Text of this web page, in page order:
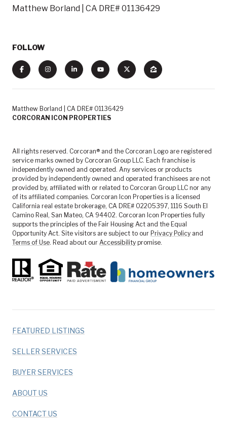
Matthew Borland | CA DRE# 01136429
FOLLOW
Matthew Borland | CA DRE# 01136429
CORCORAN ICON PROPERTIES
All rights reserved. Corcoran® and the Corcoran Logo are registered
service marks owned by Corcoran Group LLC. Each franchise is
independently owned and operated. Any services or products
provided by independently owned and operated franchisees are not
provided by, affiliated with or related to Corcoran Group LLC nor any
of its affiliated companies. Corcoran Icon Properties is a licensed
California real estate brokerage, CA DRE# 02205397, 1116 South El
Camino Real, San Mateo, CA 94402. Corcoran Icon Properties fully
supports the principles of the Fair Housing Act and the Equal
Opportunity Act. Site visitors are subject to our Privacy Policy and
Terms of Use. Read about our Accessibility promise.
FEATURED LISTINGS
SELLER SERVICES
BUYER SERVICES
ABOUT US
CONTACT US